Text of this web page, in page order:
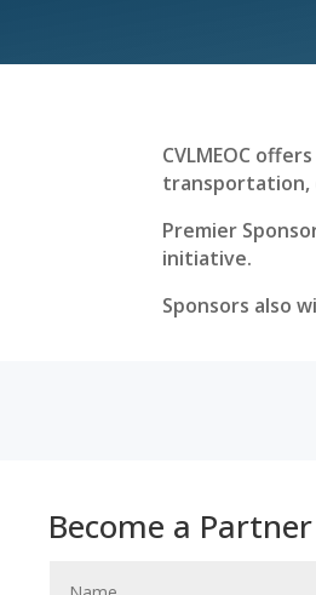
CVLMEOC
transportation,
Premier
initiative.
Sponsors also
Become a